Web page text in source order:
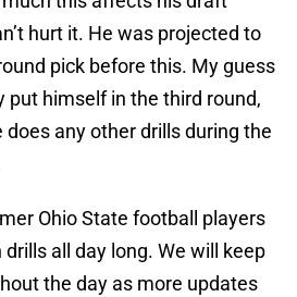
hurt it. He was projected to
pick before this. My guess
put himself in the third round,
does any other drills during the
Ohio State football players
all day long. We will keep
the day as more updates